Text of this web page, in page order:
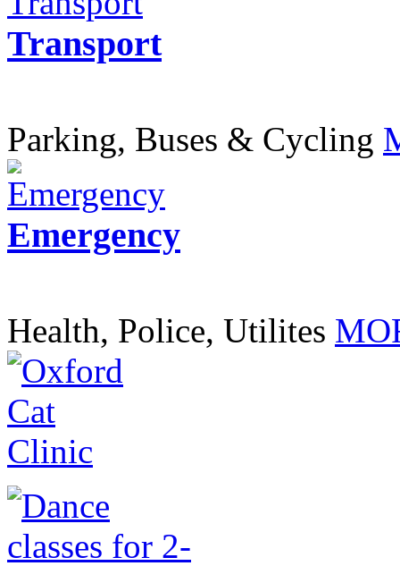
Transport
Parking, Buses & Cycling
Emergency
Health, Police, Utilites